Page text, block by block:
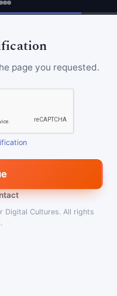
page you requested.
Digital Cultures. All rights